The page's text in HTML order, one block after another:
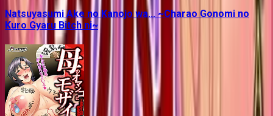
Natsuyasumi Ake no Kanojo wa... ~Charao Gonomi no
Kuro Gyaru Bitch ni~